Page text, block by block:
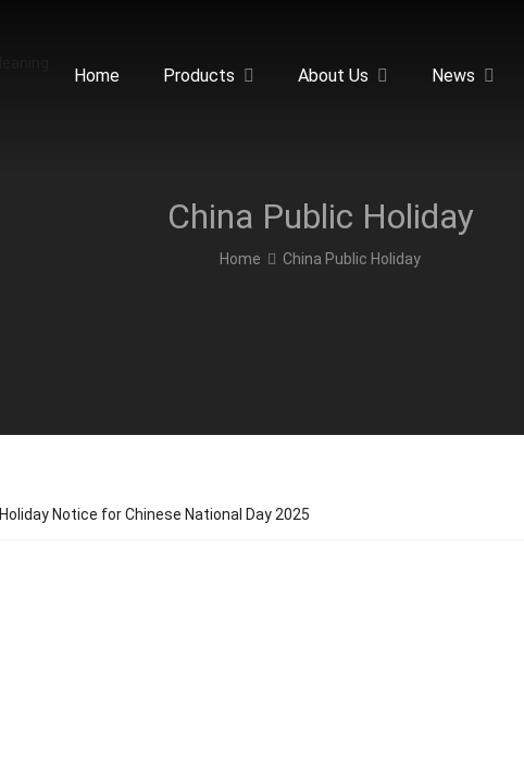
Home Products About Us News
China Public Holiday
Home China Public Holiday
Holiday Notice for Chinese National Day 2025